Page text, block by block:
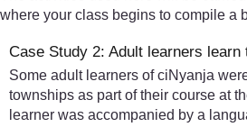
where your class begins to compile a
Case Study 2: Adult learners learn
Some adult learners of ciNyanja
townships as part of their course at
learner was accompanied by a